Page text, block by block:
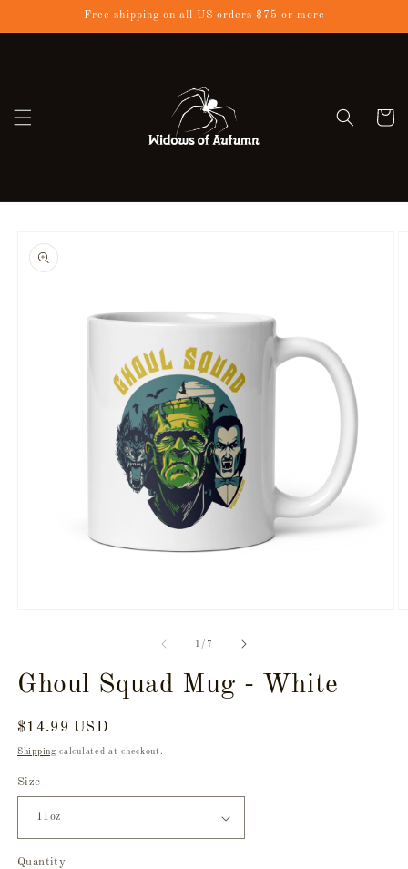
Free shipping on all US orders $75 or more
Cart
product
information
modal
1 /of7
Ghoul Squad Mug - White
Regular
price
$14.99 USD
Shippingcalculated at checkout.
Size
Quantity